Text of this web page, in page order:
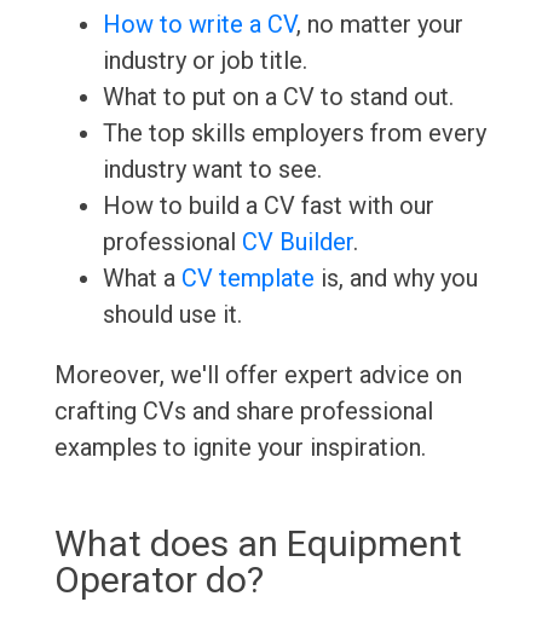
How to write a CV, no matter your
industry or job title.
What to put on a CV to stand out.
The top skills employers from every
industry want to see.
How to build a CV fast with our
professional CV Builder.
What a CV template is, and why you
should use it.
Moreover, we'll offer expert advice on
crafting CVs and share professional
examples to ignite your inspiration.
What does an Equipment
Operator do?